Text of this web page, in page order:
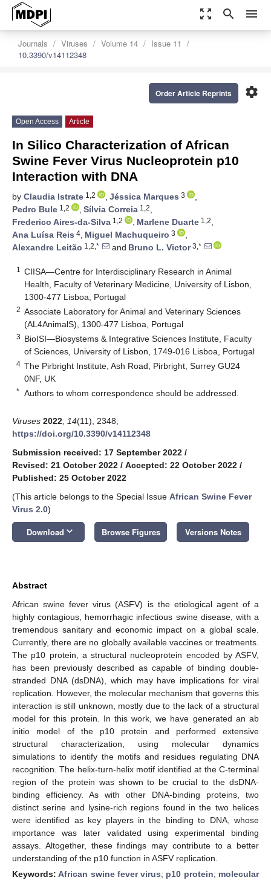
zoom_out_map search menu
Journals Viruses Volume 14
Issue 11
10.3390/v14112348
settings
Order Article Reprints
Open Access Article
In Silico Characterization of African
Swine Fever Virus Nucleoprotein p10
Interaction with DNA
by Claudia Istrate 1,2 , Jéssica Marques 3
,
Pedro Bule 1,2 , Sílvia Correia 1,2,
Frederico Aires-da-Silva 1,2 , Marlene Duarte 1,2,
Ana Luísa Reis 4, Miguel Machuqueiro 3
,
Alexandre Leitão 1,2,* and Bruno L. Victor3,*
1
CIISA—Centre for Interdisciplinary Research in Animal
Health, Faculty of Veterinary Medicine, University of Lisbon,
1300-477 Lisboa, Portugal
2 Associate Laboratory for Animal and Veterinary Sciences
(AL4AnimalS), 1300-477 Lisboa, Portugal
3 BioISI—Biosystems & Integrative Sciences Institute, Faculty
of Sciences, University of Lisbon, 1749-016 Lisboa, Portugal
4 The Pirbright Institute, Ash Road, Pirbright, Surrey GU24
0NF, UK
* Authors to whom correspondence should be addressed.
Viruses 2022 14(11), 2348;
https://doi.org/10.3390/v14112348
Submission received: 17 September 2022 /
Revised: 21 October 2022 / Accepted: 22 October 2022 /
Published: 25 October 2022
(This article belongs to the Special Issue African Swine Fever
Virus 2.0)
Download keyboard_arrow_down Browse Figures Versions Notes
Abstract
African swine fever virus (ASFV) is the etiological agent of a
highly contagious, hemorrhagic infectious swine disease, with a
tremendous sanitary and economic impact on a global scale.
Currently, there are no globally available vaccines or treatments.
The p10 protein, a structural nucleoprotein encoded by ASFV,
has been previously described as capable of binding double-
stranded DNA (dsDNA), which may have implications for viral
replication. However, the molecular mechanism that governs this
interaction is still unknown, mostly due to the lack of a structural
model for this protein. In this work, we have generated an ab
initio model of the p10 protein and performed extensive
structural characterization, using molecular dynamics
simulations to identify the motifs and residues regulating DNA
recognition. The helix-turn-helix motif identified at the C-terminal
region of the protein was shown to be crucial to the dsDNA-
binding efficiency. As with other DNA-binding proteins, two
distinct serine and lysine-rich regions found in the two helices
were identified as key players in the binding to DNA, whose
importance was later validated using experimental binding
assays. Altogether, these findings may contribute to a better
understanding of the p10 function in ASFV replication.
Keywords:African swine fever virus; p10 protein; molecular